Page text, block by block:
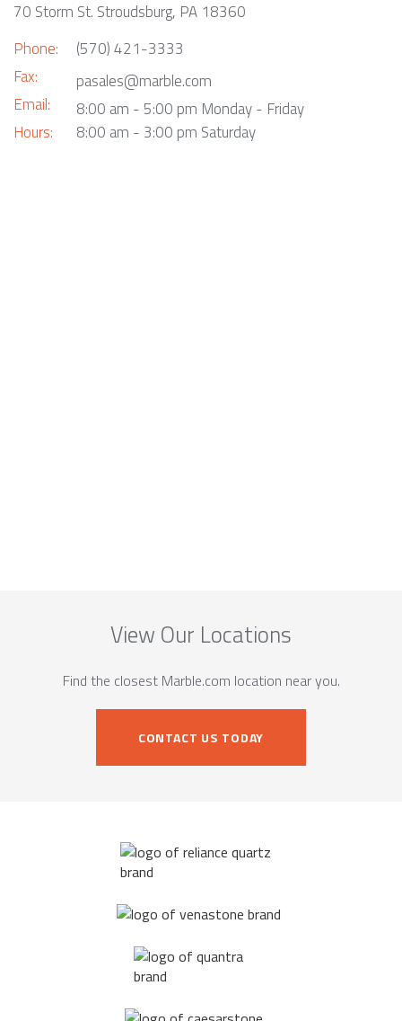
70 Storm St. Stroudsburg, PA 18360
Phone:
Fax:
Email:
Hours:
(570) 421-3333
pasales@marble.com
8:00 am - 5:00 pm Monday - Friday
8:00 am - 3:00 pm Saturday
View Our Locations
Find the closest Marble.com location near you.
CONTACT US TODAY